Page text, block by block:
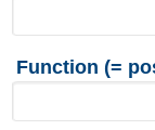
Function (=